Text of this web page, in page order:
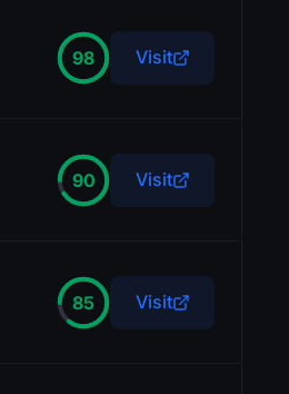
98 Visit
90 Visit
85 Visit